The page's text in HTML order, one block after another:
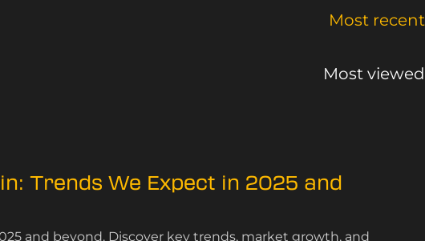
Most recent
Most viewed
Trends We Expect in 2025 and
and beyond. Discover key trends, market growth, and